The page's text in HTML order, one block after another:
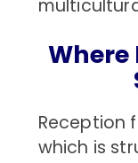
Where
Reception
which is